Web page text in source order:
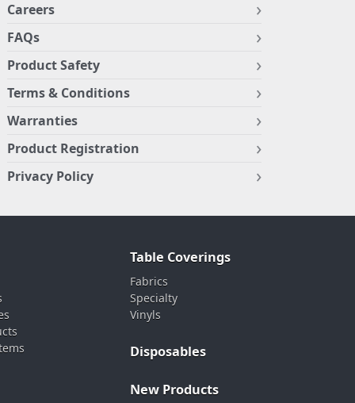
Careers
FAQs
Product Safety
Terms & Conditions
Warranties
Product Registration
Privacy Policy
Table Coverings
Fabrics
Specialty
Vinyls
Disposables
New Products